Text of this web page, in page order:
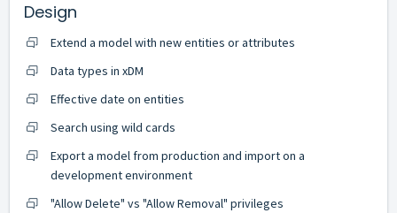
Design
Extend a model with new entities or attributes
Data types in xDM
Effective date on entities
Search using wild cards
Export a model from production and import on a
development environment
"Allow Delete" vs "Allow Removal" privileges